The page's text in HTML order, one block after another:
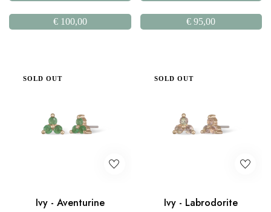
€100,00 € 95,00
SOLD OUT
Ivy - Aventurine
SOLD OUT
Ivy - Labrodorite